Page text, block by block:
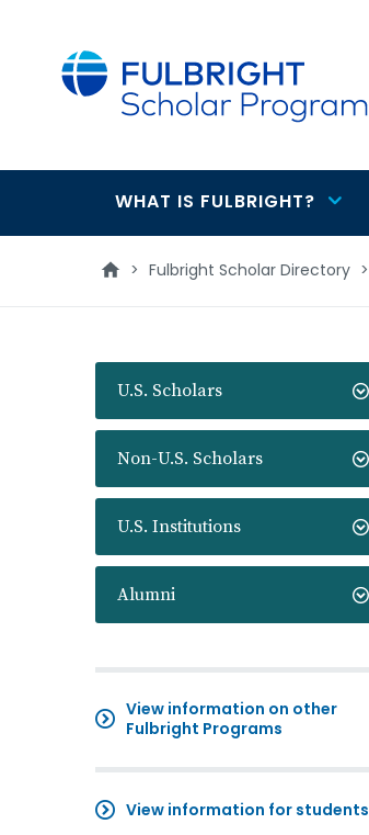
Main
navigation
WHAT IS FULBRIGHT?
> Fulbright Scholar Directory >
U.S. Scholars
Non-U.S. Scholars
U.S. Institutions
Alumni
View information on other
Fulbright Programs
View information for students